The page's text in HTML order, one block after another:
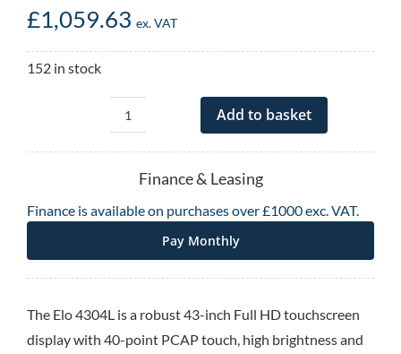
£1,059.63 ex. VAT
152 in stock
Elo
inch
Touchscreen
E103351
Add to basket
Finance & Leasing
Finance is available on purchases over £1000 exc. VAT.
Pay Monthly
The Elo 4304L is a robust 43-inch Full HD touchscreen
display with 40-point PCAP touch, high brightness and